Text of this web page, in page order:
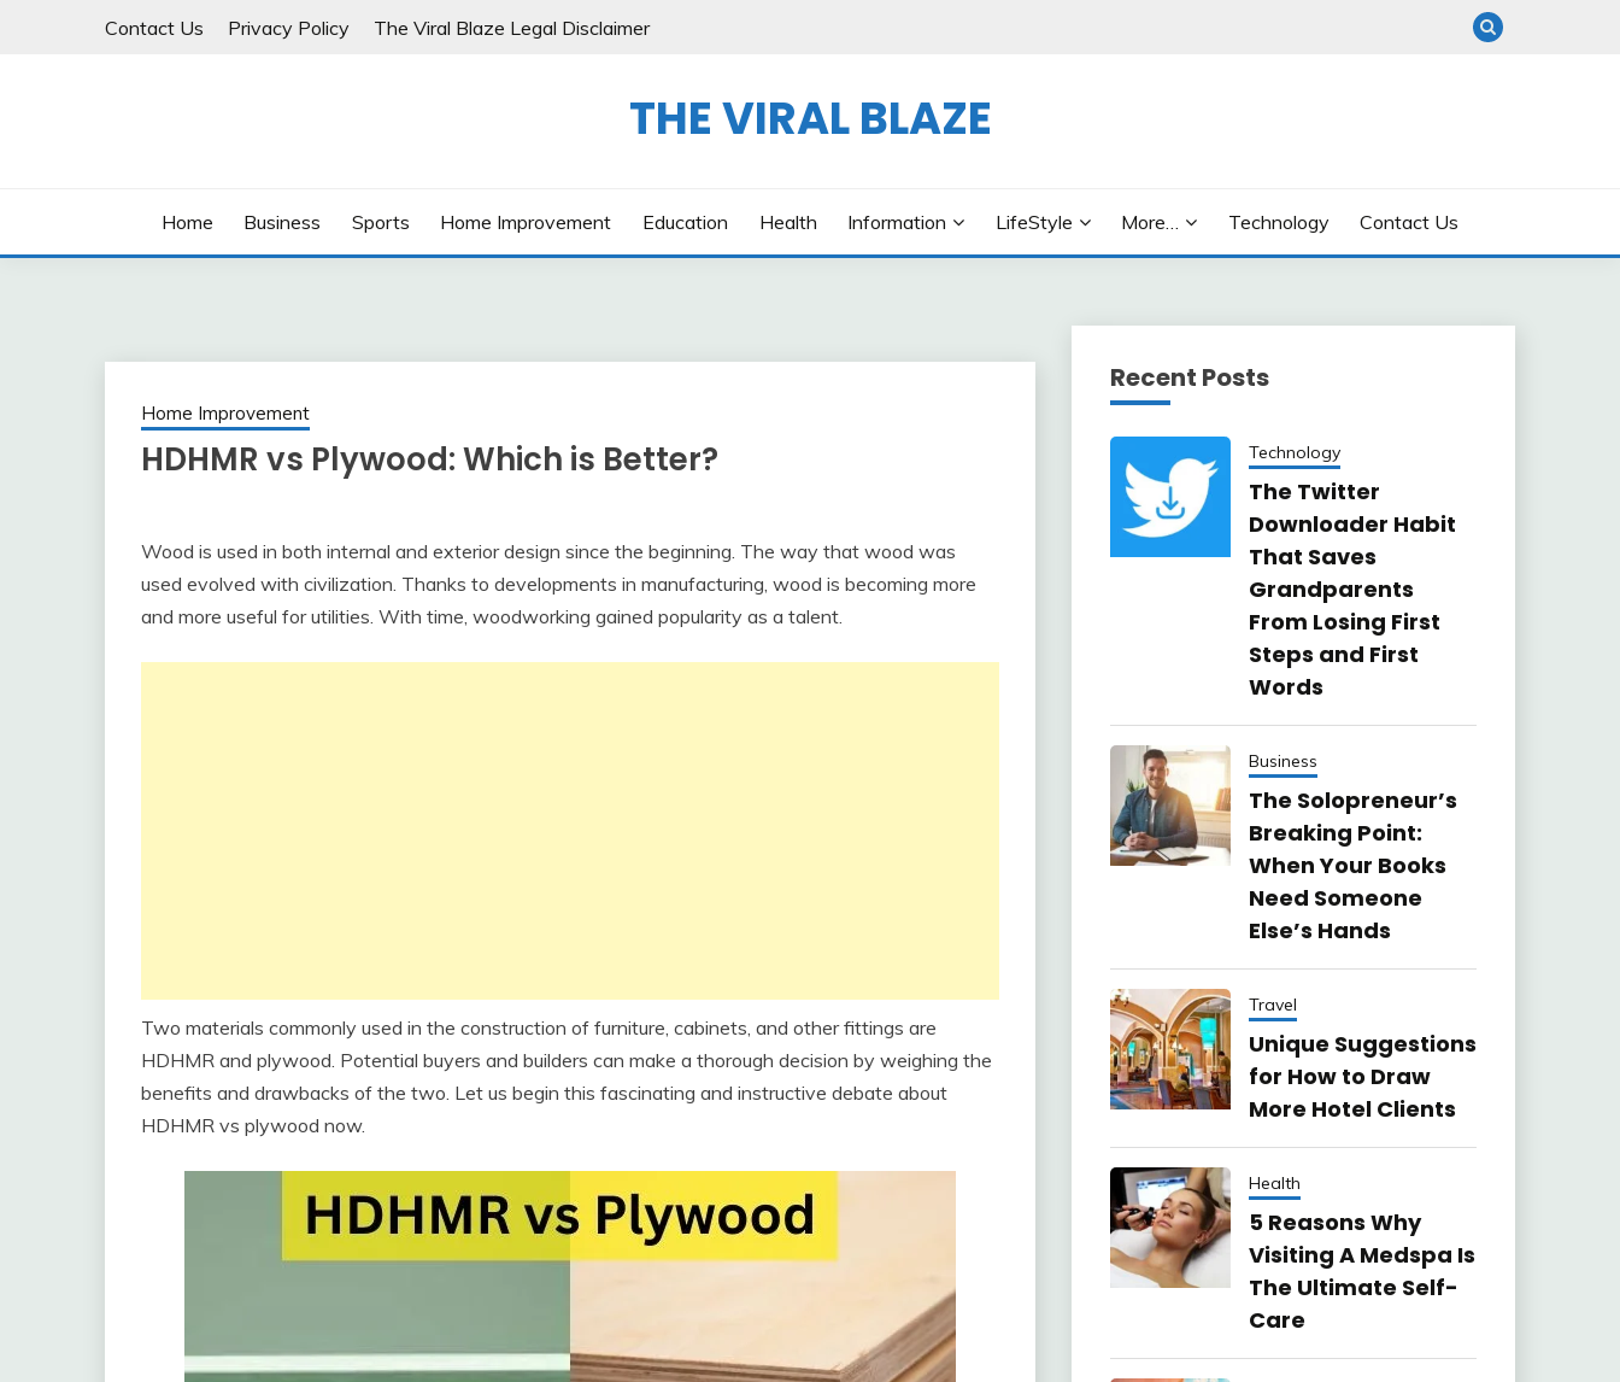
Contact Us Privacy Policy The Viral Blaze Legal Disclaimer
THE VIRAL BLAZE
Home Business Sports Home Improvement Education Health Information LifeStyle More… Technology Contact Us
Home Improvement
HDHMR vs Plywood: Which is Better?
Wood is used in both internal and exterior design since the beginning. The way that wood was
used evolved with civilization. Thanks to developments in manufacturing, wood is becoming more
and more useful for utilities. With time, woodworking gained popularity as a talent.
Two materials commonly used in the construction of furniture, cabinets, and other fittings are
HDHMR and plywood. Potential buyers and builders can make a thorough decision by weighing the
benefits and drawbacks of the two. Let us begin this fascinating and instructive debate about
HDHMR vs plywood now.
Recent Posts
Technology
The Twitter
Downloader Habit
That Saves
Grandparents
From Losing First
Steps and First
Words
Business
The Solopreneur’s
Breaking Point:
When Your Books
Need Someone
Else’s Hands
Travel
Unique Suggestions
for How to Draw
More Hotel Clients
Health
5 Reasons Why
Visiting A Medspa Is
The Ultimate Self-
Care